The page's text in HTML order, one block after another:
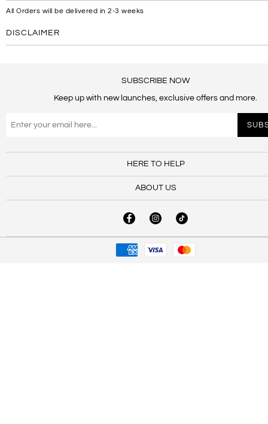
All Orders will be delivered in 2-3 weeks
DISCLAIMER
SUBSCRIBE NOW
Keep up with new launches, exclusive offers and more.
HERE TO HELP
ABOUT US